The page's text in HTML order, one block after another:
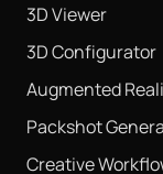
3D Viewer
3D Configurator
Augmented
Packshot
Creative